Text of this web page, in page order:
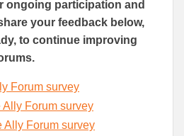
ongoing participation and
your feedback below,
to continue improving
Forum survey
Ally Forum survey
Ally Forum survey